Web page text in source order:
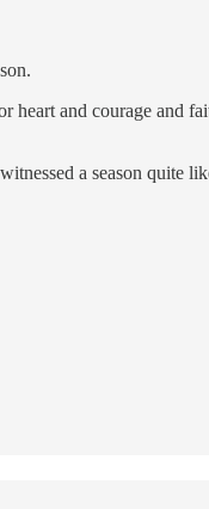
heart and courage and
a season quite